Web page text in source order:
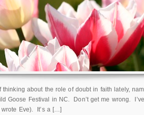
about the role of doubt in faith lately,
Goose Festival in NC. Don’t get me wrong.
Eve). It’s a […]